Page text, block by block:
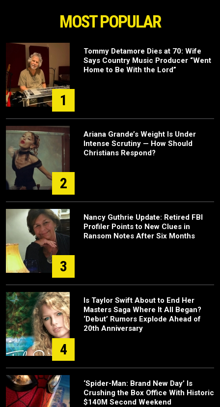
MOST POPULAR
1
Tommy Detamore Dies at 70: Wife
Says Country Music Producer “Went
Home to Be With the Lord”
2
Ariana Grande’s Weight Is Under
Intense Scrutiny — How Should
Christians Respond?
3
Nancy Guthrie Update: Retired FBI
Profiler Points to New Clues in
Ransom Notes After Six Months
4
Is Taylor Swift About to End Her
Masters Saga Where It All Began?
‘Debut’ Rumors Explode Ahead of
20th Anniversary
‘Spider-Man: Brand New Day’ Is
Crushing the Box Office With Historic
$140M Second Weekend